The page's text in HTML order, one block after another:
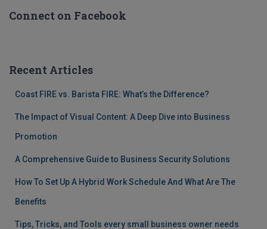
Connect on Facebook
Recent Articles
Coast FIRE vs. Barista FIRE: What’s the Difference?
The Impact of Visual Content: A Deep Dive into Business
Promotion
A Comprehensive Guide to Business Security Solutions
How To Set Up A Hybrid Work Schedule And What Are The
Benefits
Tips, Tricks, and Tools every small business owner needs